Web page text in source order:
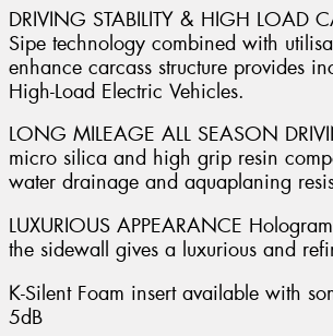
DRIVING STABILITY & HIGH LOAD
Sipe technology combined with
enhance carcass structure provides
High-Load Electric Vehicles.
LONG MILEAGE ALL SEASON
micro silica and high grip resin
water drainage and aquaplaning
LUXURIOUS APPEARANCE
the sidewall gives a luxurious and
K-Silent Foam insert available with
5dB